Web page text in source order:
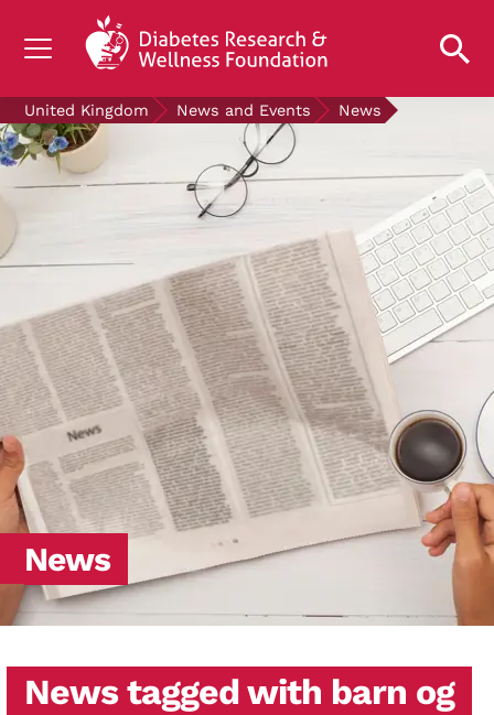
UNDERSTANDING DIABETES
LIVING WITH DIABETES
GET INVOLVED
NEWS AND EVENTS
ABOUT US
Join the Diabetes Wellness Network
United Kingdom News and Events News
News
News tagged with barn og